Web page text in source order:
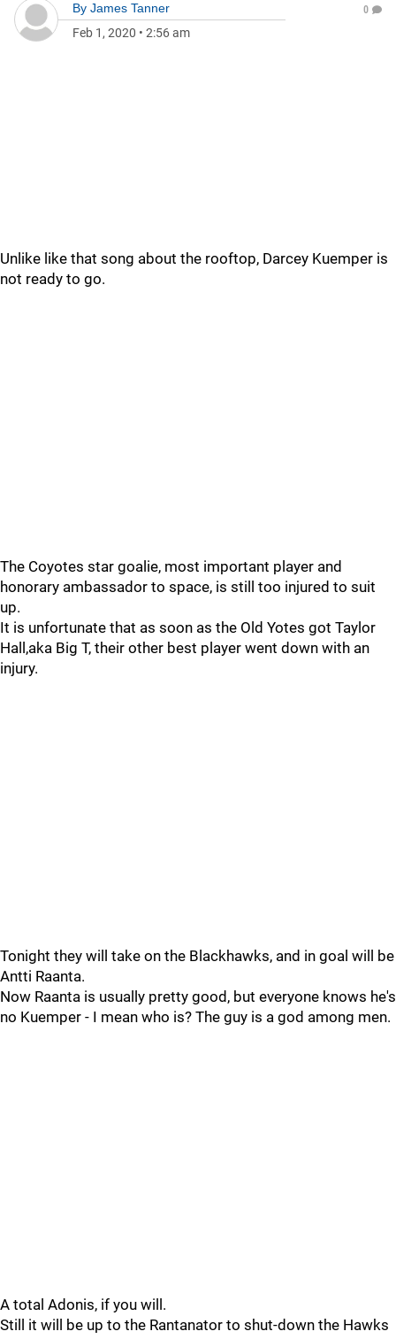
By James Tanner
Feb 1, 2020 • 2:56 am
0
Unlike like that song about the rooftop, Darcey Kuemper is
not ready to go.
The Coyotes star goalie, most important player and
honorary ambassador to space, is still too injured to suit
up.
It is unfortunate that as soon as the Old Yotes got Taylor
Hall,aka Big T, their other best player went down with an
injury.
Tonight they will take on the Blackhawks, and in goal will be
Antti Raanta.
Now Raanta is usually pretty good, but everyone knows he's
no Kuemper - I mean who is? The guy is a god among men.
A total Adonis, if you will.
Still it will be up to the Rantanator to shut-down the Hawks